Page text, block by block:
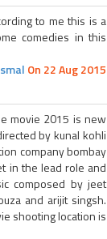
to me this is a
comedies in this
On 22 Aug 2015
movie 2015 is new
by kunal kohli
company bombay
in the lead role and
composed by jeet
and arijit singsh.
shooting location is